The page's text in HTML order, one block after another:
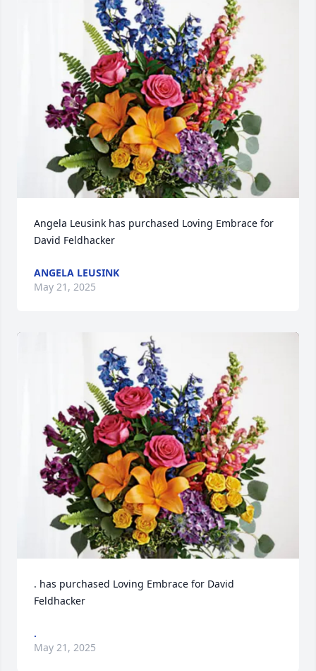
Angela Leusink has purchased Loving Embrace for
David Feldhacker
ANGELA LEUSINK
May 21, 2025
. has purchased Loving Embrace for David
Feldhacker
.
May 21, 2025